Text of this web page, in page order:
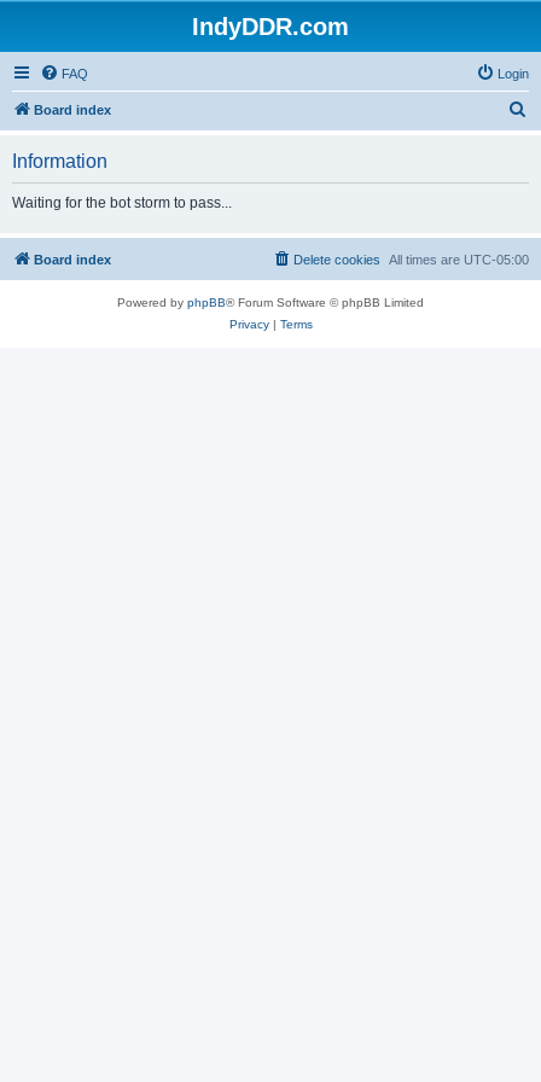
IndyDDR.com
FAQ Login
Board index
h
Information
Waiting for the bot storm to pass...
Board index All times are UTC-05:00
Delete cookies
Powered by phpBB® Forum Software © phpBB Limited
Privacy| Terms